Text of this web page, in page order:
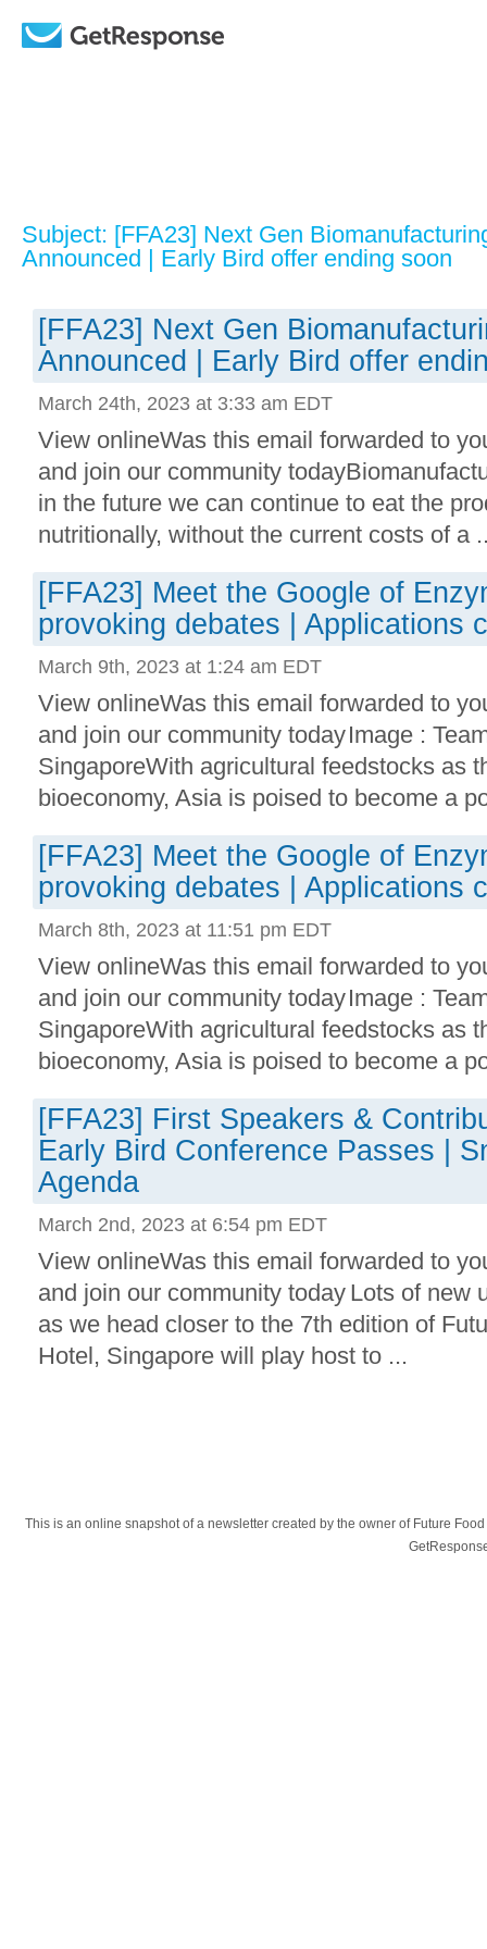
Subject: [FFA23] Next Gen
Announced | Early Bird offer ending soon
[FFA23] Next Gen
Announced | Early Bird offer
March 24th, 2023 at 3:33 am EDT
View onlineWas this email forwarded to
and join our community
in the future we can continue to eat the
nutritionally, without the current costs of a
[FFA23] Meet the Google of
provoking debates | Applications
March 9th, 2023 at 1:24 am EDT
View onlineWas this email forwarded to
and join our community today Image :
SingaporeWith agricultural feedstocks as
bioeconomy, Asia is poised to become a
[FFA23] Meet the Google of
provoking debates | Applications
March 8th, 2023 at 11:51 pm EDT
View onlineWas this email forwarded to
and join our community today Image :
SingaporeWith agricultural feedstocks as
bioeconomy, Asia is poised to become a
[FFA23] First Speakers &
Early Bird Conference Passes |
Agenda
March 2nd, 2023 at 6:54 pm EDT
View onlineWas this email forwarded to
and join our community today Lots of new
as we head closer to the 7th edition of
Hotel, Singapore will play host to ...
This is an online snapshot of a newsletter created by the owner of Future